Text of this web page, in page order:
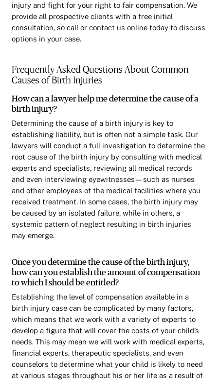
injury and fight for your right to fair compensation. We
provide all prospective clients with a free initial
consultation, so call or contact us online today to discuss
options in your case.
Frequently Asked Questions About Common
Causes of Birth Injuries
How can a lawyer help me determine the cause of a
birth injury?
Determining the cause of a birth injury is key to
establishing liability, but is often not a simple task. Our
lawyers will conduct a full investigation to determine the
root cause of the birth injury by consulting with medical
experts and specialists, reviewing all medical records
and even interviewing eyewitnesses—such as nurses
and other employees of the medical facilities where you
received treatment. In some cases, the birth injury may
be caused by an isolated failure, while in others, a
systemic pattern of neglect resulting in birth injuries
may emerge.
Once you determine the cause of the birth injury,
how can you establish the amount of compensation
to which I should be entitled?
Establishing the level of compensation available in a
birth injury case can be complicated by many factors,
which means that we work with a variety of experts to
develop a figure that will cover the costs of your child’s
needs. This may mean we will work with medical experts,
financial experts, therapeutic specialists, and even
counselors to determine what your child is likely to need
at various stages throughout his or her life as a result of